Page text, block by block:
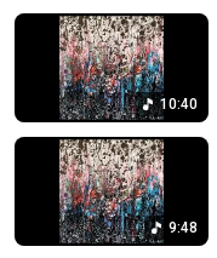
10:40
9:48